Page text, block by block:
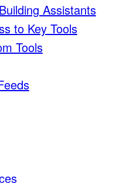
Assistants
to Key Tools
Tools